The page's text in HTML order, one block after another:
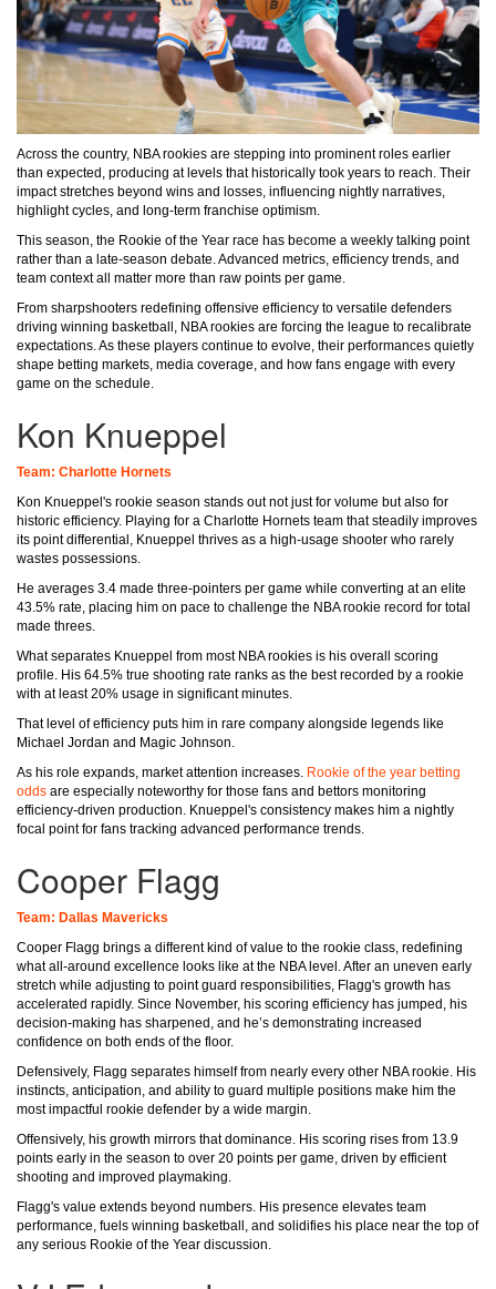
Across the country, NBA rookies are stepping into prominent roles earlier
than expected, producing at levels that historically took years to reach. Their
impact stretches beyond wins and losses, influencing nightly narratives,
highlight cycles, and long-term franchise optimism.
This season, the Rookie of the Year race has become a weekly talking point
rather than a late-season debate. Advanced metrics, efficiency trends, and
team context all matter more than raw points per game.
From sharpshooters redefining offensive efficiency to versatile defenders
driving winning basketball, NBA rookies are forcing the league to recalibrate
expectations. As these players continue to evolve, their performances quietly
shape betting markets, media coverage, and how fans engage with every
game on the schedule.
Kon Knueppel
Team: Charlotte Hornets
Kon Knueppel's rookie season stands out not just for volume but also for
historic efficiency. Playing for a Charlotte Hornets team that steadily improves
its point differential, Knueppel thrives as a high-usage shooter who rarely
wastes possessions.
He averages 3.4 made three-pointers per game while converting at an elite
43.5% rate, placing him on pace to challenge the NBA rookie record for total
made threes.
What separates Knueppel from most NBA rookies is his overall scoring
profile. His 64.5% true shooting rate ranks as the best recorded by a rookie
with at least 20% usage in significant minutes.
That level of efficiency puts him in rare company alongside legends like
Michael Jordan and Magic Johnson.
As his role expands, market attention increases. Rookie of the year betting
odds are especially noteworthy for those fans and bettors monitoring
efficiency-driven production. Knueppel's consistency makes him a nightly
focal point for fans tracking advanced performance trends.
Cooper Flagg
Team: Dallas Mavericks
Cooper Flagg brings a different kind of value to the rookie class, redefining
what all-around excellence looks like at the NBA level. After an uneven early
stretch while adjusting to point guard responsibilities, Flagg's growth has
accelerated rapidly. Since November, his scoring efficiency has jumped, his
decision-making has sharpened, and he’s demonstrating increased
confidence on both ends of the floor.
Defensively, Flagg separates himself from nearly every other NBA rookie. His
instincts, anticipation, and ability to guard multiple positions make him the
most impactful rookie defender by a wide margin.
Offensively, his growth mirrors that dominance. His scoring rises from 13.9
points early in the season to over 20 points per game, driven by efficient
shooting and improved playmaking.
Flagg's value extends beyond numbers. His presence elevates team
performance, fuels winning basketball, and solidifies his place near the top of
any serious Rookie of the Year discussion.